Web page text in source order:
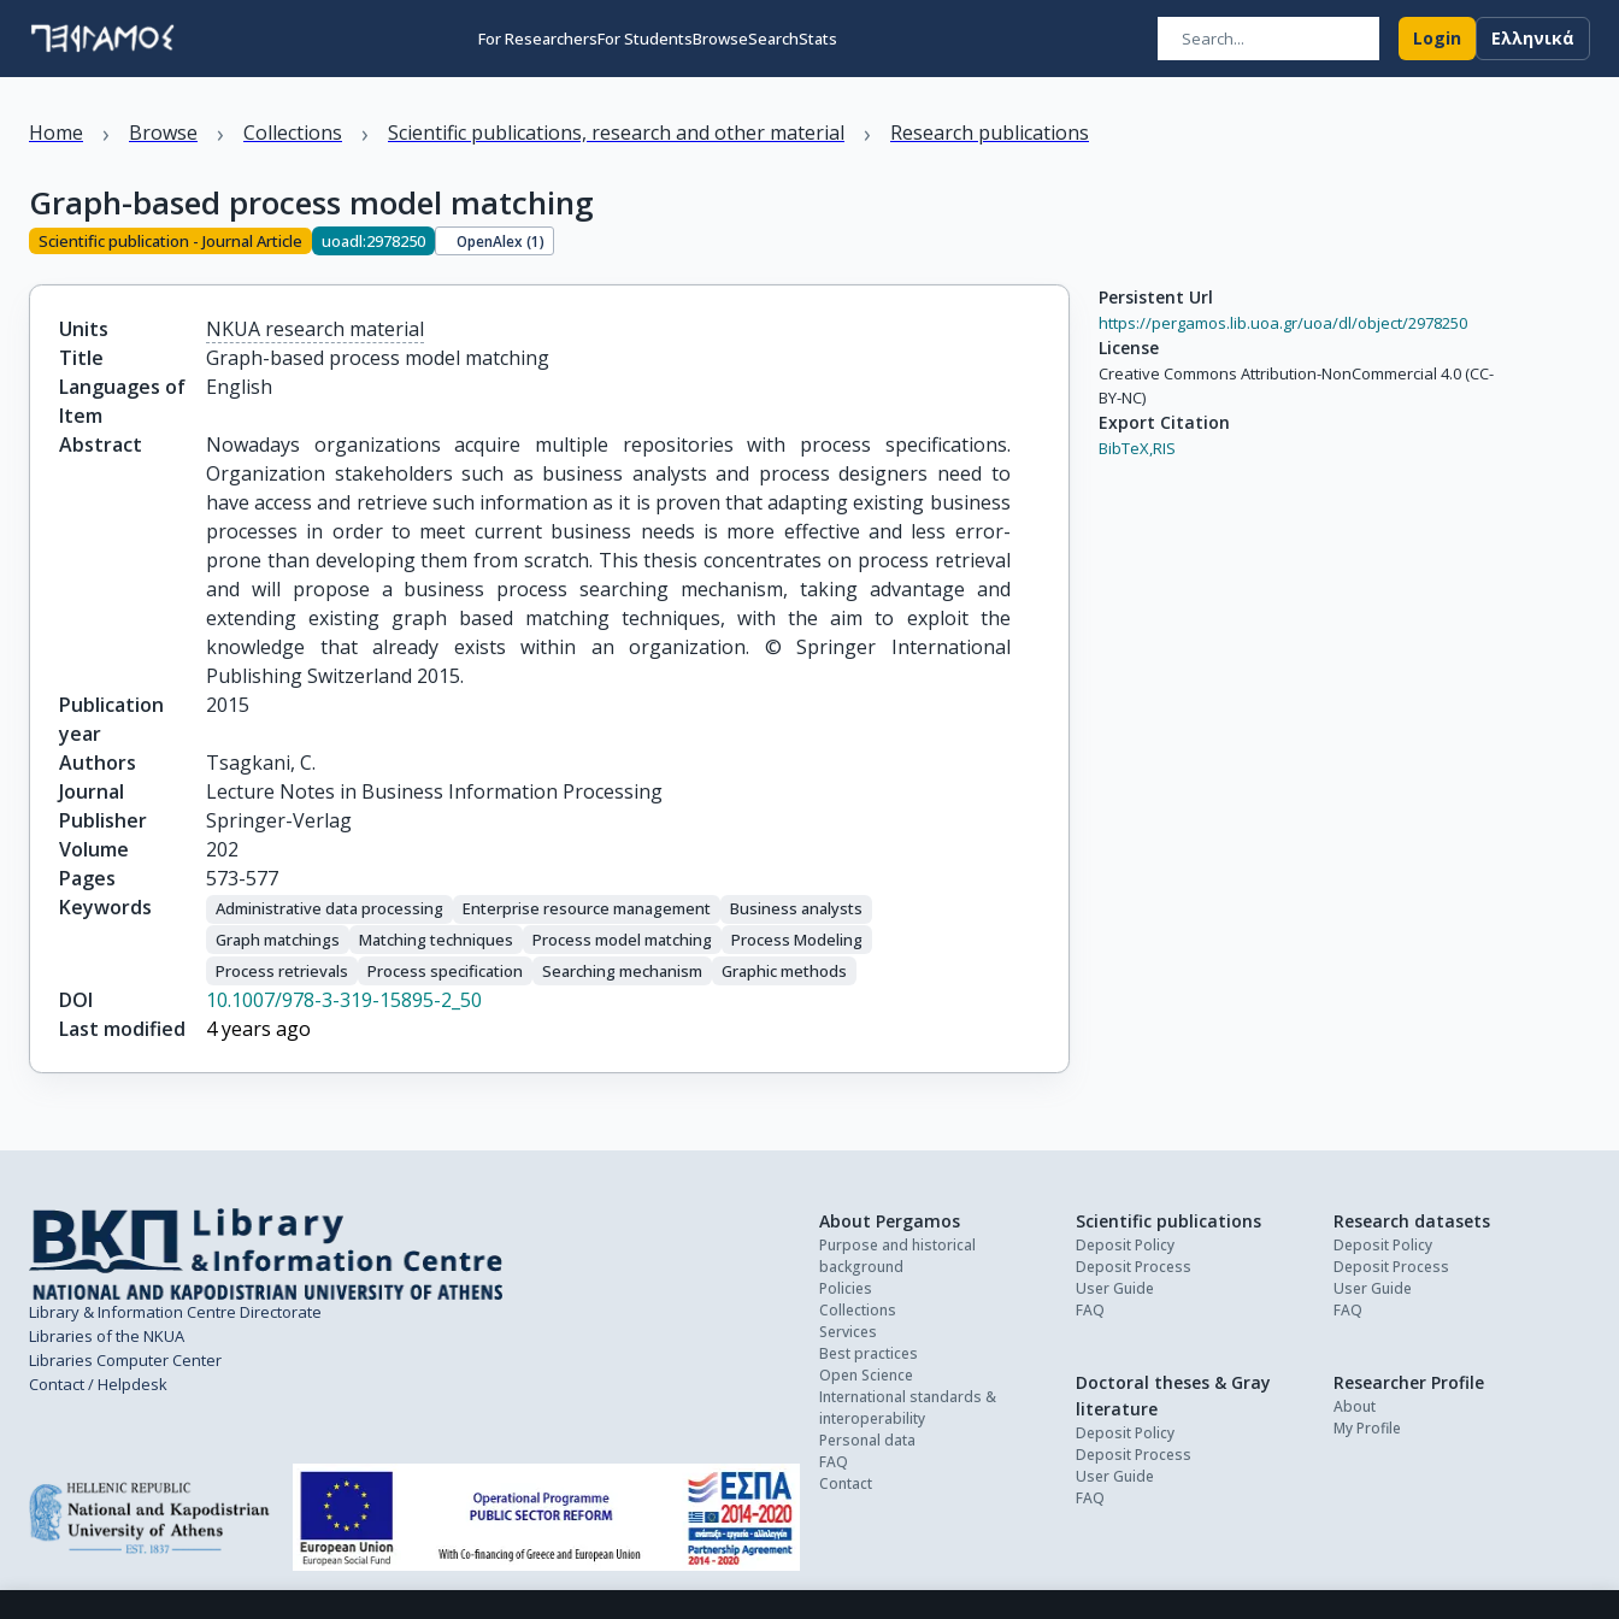
For ResearchersFor StudentsBrowseSearchStats Login Ελληνικά
Home › Browse › Collections › Scientific publications, research and other material › Research publications
Graph-based process model matching
Scientific publication - Journal Article uoadl:2978250 OpenAlex (1)
Units
NKUA research material
Title
Graph-based process model matching
Languages of
Item
English
Abstract
Nowadays organizations acquire multiple repositories with process specifications.
Organization stakeholders such as business analysts and process designers need to
have access and retrieve such information as it is proven that adapting existing business
processes in order to meet current business needs is more effective and less error-
prone than developing them from scratch. This thesis concentrates on process retrieval
and will propose a business process searching mechanism, taking advantage and
extending existing graph based matching techniques, with the aim to exploit the
knowledge that already exists within an organization. © Springer International
Publishing Switzerland 2015.
Publication
year
2015
Authors
Tsagkani, C.
Journal
Lecture Notes in Business Information Processing
Publisher
Springer-Verlag
Volume
202
Pages
573-577
Keywords
Administrative data processing Enterprise resource management
Business analysts
Graph matchings
Matching techniques Process model matching
Process Modeling
Process retrievals
Process specification Searching mechanism Graphic methods
DOI
10.1007/978-3-319-15895-2_50
Last modified
4 years ago
Persistent Url
https://pergamos.lib.uoa.gr/uoa/dl/object/2978250
License
Creative Commons Attribution-NonCommercial 4.0 (CC-
BY-NC)
Export Citation
BibTeX,RIS
Library & Information Centre Directorate
Libraries of the NKUA
Libraries Computer Center
Contact / Helpdesk
About Pergamos
Purpose and historical
background
Policies
Collections
Services
Best practices
Open Science
International standards &
interoperability
Personal data
FAQ
Contact
Scientific publications
Deposit Policy
Deposit Process
User Guide
FAQ
Research datasets
Deposit Policy
Deposit Process
User Guide
FAQ
Doctoral theses & Gray
literature
Deposit Policy
Deposit Process
User Guide
FAQ
Researcher Profile
About
My Profile